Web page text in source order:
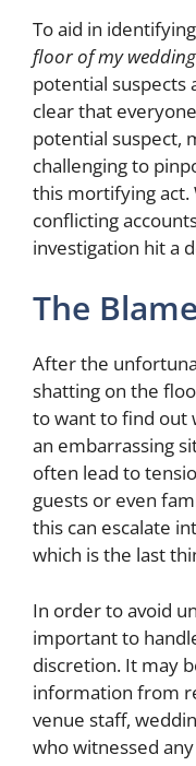
To aid in
floor of my wedding
potential suspects
clear that
potential suspect,
challenging to
this mortifying act.
conflicting
investigation hit a
The
After the
shatting on the
to want to find out
an embarrassing
often lead to
guests or even
this can escalate
which is the last
In order to avoid
important to
discretion. It may
information from
venue staff,
who witnessed